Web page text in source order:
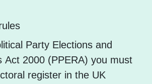
Party Elections and
Act 2000 (PPERA) you must
register in the UK